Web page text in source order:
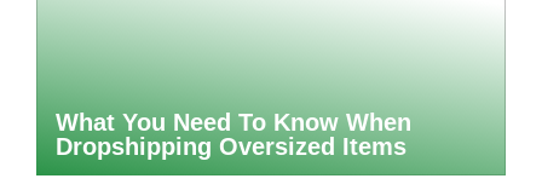
What You Need To Know When
Dropshipping Oversized Items